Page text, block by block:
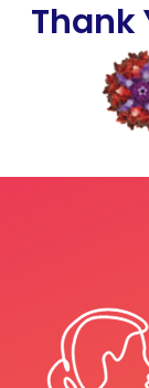
Thank